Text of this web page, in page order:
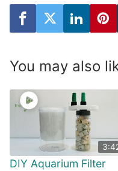
You may also
DIY Aquarium Filter